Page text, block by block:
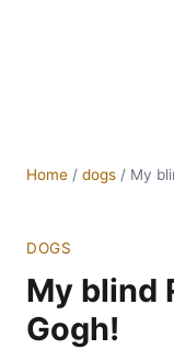
Home / dogs / My
DOGS
My blind
Gogh!